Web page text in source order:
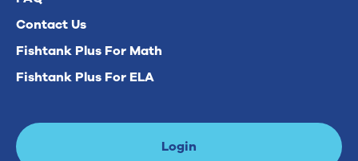
Contact Us
Fishtank Plus For Math
Fishtank Plus For ELA
Login